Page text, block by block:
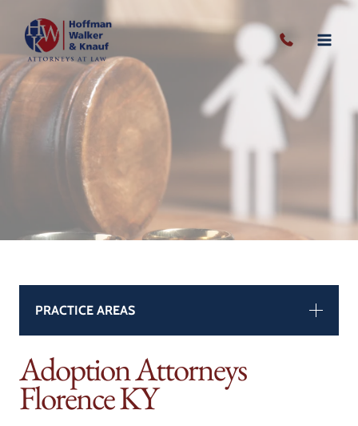
content
Adoption Attorneys
Florence KY
PRACTICE AREAS